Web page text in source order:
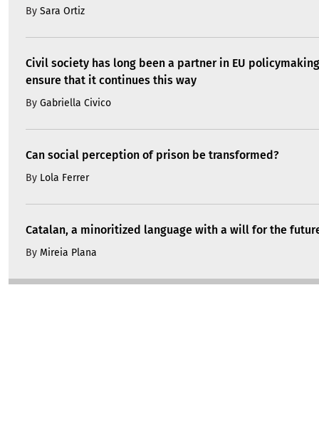
By Sara Ortiz
Civil society has long been a partner in EU
ensure that it continues this way
By Gabriella Civico
Can social perception of prison be transformed?
By Lola Ferrer
Catalan, a minoritized language with a will for the
By Mireia Plana